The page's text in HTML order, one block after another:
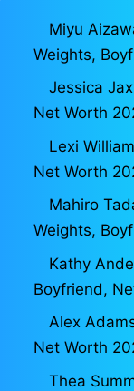
Miyu
Weights,
Jessica
Net Worth
Lexi
Net Worth
Mahiro
Weights,
Kathy
Boyfriend,
Alex
Net Worth
Thea